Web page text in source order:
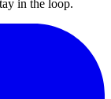
in the loop.